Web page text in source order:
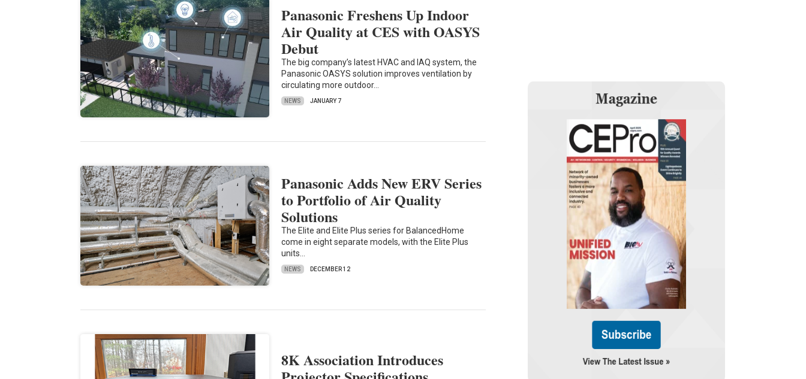
Panasonic Freshens Up Indoor
Air Quality at CES with OASYS
Debut
The big company’s latest HVAC and IAQ system, the
Panasonic OASYS solution improves ventilation by
circulating more outdoor…
NEWS JANUARY 7
Panasonic Adds New ERV Series
to Portfolio of Air Quality
Solutions
The Elite and Elite Plus series for BalancedHome
come in eight separate models, with the Elite Plus
units…
NEWS DECEMBER 12
8K Association Introduces